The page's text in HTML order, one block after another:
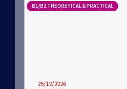
B1/B2 THEORETICAL & PRACTICAL
25/12/2026